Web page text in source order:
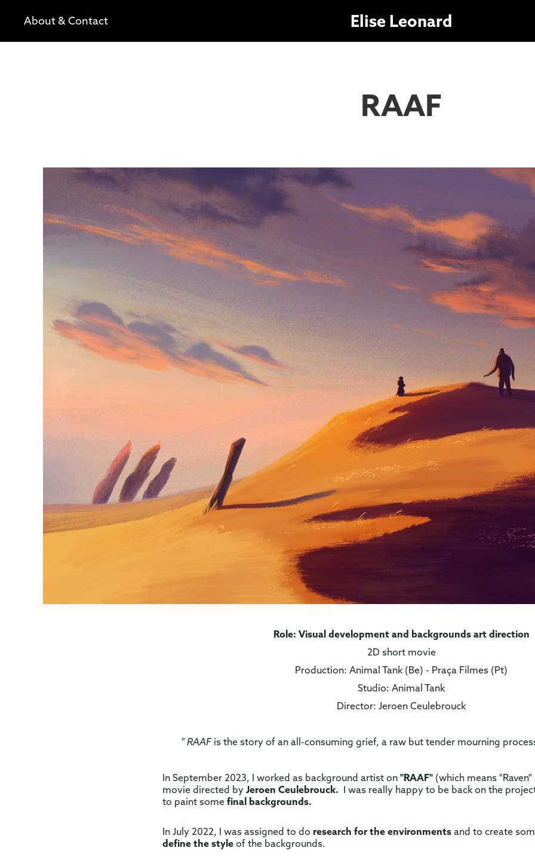
About & Contact Elise Leonard
RAAF
Role: Visual development and backgrounds art direction
2D short movie
Production: Animal Tank (Be) - Praça Filmes (Pt)
Studio: Animal Tank
Director: Jeroen Ceulebrouck
" RAAF is the story of an all-consuming grief, a raw but tender mourning
In September 2023, I worked as background artist on "RAAF" (which means
movie directed by Jeroen Ceulebrouck. I was really happy to be back on the
to paint some final backgrounds.
In July 2022, I was assigned to do research for the environments and to create
define the style of the backgrounds.